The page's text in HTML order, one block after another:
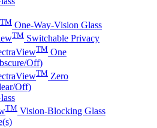
TM One-Way-Vision Glass
TM Switchable Privacy
TM One
Off)
TM Zero
Off)
TM Vision-Blocking Glass